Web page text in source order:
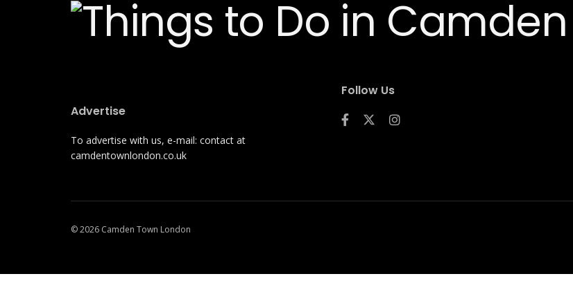
Advertise
To advertise with us, e-mail: contact at
camdentownlondon.co.uk
Follow Us
© 2026 Camden Town London